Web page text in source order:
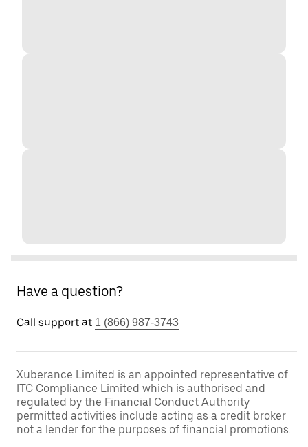
Have a question?
Call support at 1 (866) 987-3743
Xuberance Limited is an appointed representative of
ITC Compliance Limited which is authorised and
regulated by the Financial Conduct Authority
permitted activities include acting as a credit broker
not a lender for the purposes of financial promotions.